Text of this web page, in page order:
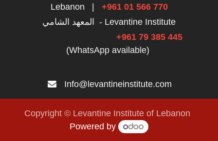
Lebanon
+961 01 566 770
المعهد الشامي - Levantine Institute
+961 79 385 445
(WhatsApp available)
Info@levantineinstitute.com
Copyright © Levantine Institute of Lebanon
Powered by